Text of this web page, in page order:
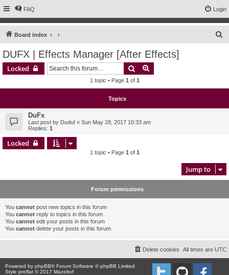
FAQ Login
Board index
DUFX | Effects Manager [After Effects]
Locked Search
1 topic • Page 1 of 1
Topics
DuFx
Last post by Duduf « Sun May 28, 2017 10:33 am
Replies: 1
Locked
1 topic • Page 1 of 1
Jump to
Forum permissions
You cannot post new topics in this forum
You cannot reply to topics in this forum
You cannot edit your posts in this forum
You cannot delete your posts in this forum
All times are UTC
Delete cookies
Powered by phpBB® Forum Software © phpBB Limited
Style proflat © 2017 Mazeltof